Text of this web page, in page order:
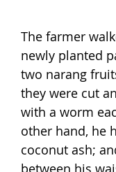
The farmer
newly planted
two narang
they were cut
with a worm
other hand, he
coconut ash;
between his